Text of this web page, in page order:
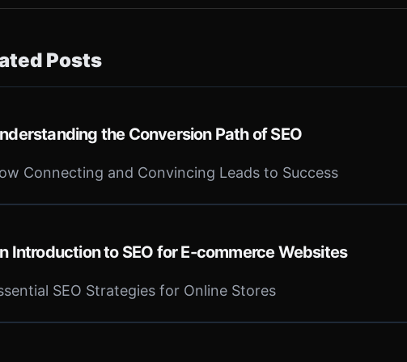
Posts
the Conversion Path of SEO
Connecting and Convincing Leads to Success
Introduction to SEO for E-commerce Websites
SEO Strategies for Online Stores